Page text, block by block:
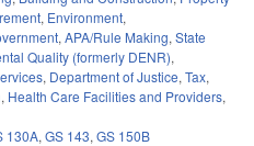
, Environment,
, APA/Rule Making, State
Quality (formerly DENR),
, Department of Justice, Tax,
, Health Care Facilities and Providers,
130A, GS 143, GS 150B